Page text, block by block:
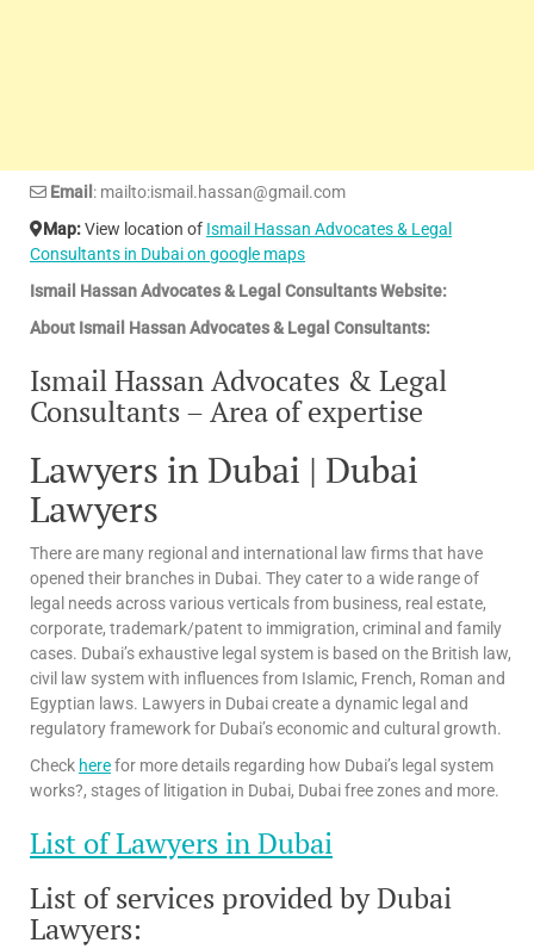
Email : mailto:ismail.hassan@gmail.com
Map:View location of Ismail Hassan Advocates & Legal
Consultants in Dubai on google maps
Ismail Hassan Advocates & Legal Consultants Website:
About Ismail Hassan Advocates & Legal Consultants:
Ismail Hassan Advocates & Legal
Consultants – Area of expertise
Lawyers in Dubai | Dubai
Lawyers
There are many regional and international law firms that have
opened their branches in Dubai. They cater to a wide range of
legal needs across various verticals from business, real estate,
corporate, trademark/patent to immigration, criminal and family
cases. Dubai’s exhaustive legal system is based on the British law,
civil law system with influences from Islamic, French, Roman and
Egyptian laws. Lawyers in Dubai create a dynamic legal and
regulatory framework for Dubai’s economic and cultural growth.
Check herefor more details regarding how Dubai’s legal system
works?, stages of litigation in Dubai, Dubai free zones and more.
List of Lawyers in Dubai
List of services provided by Dubai
Lawyers: